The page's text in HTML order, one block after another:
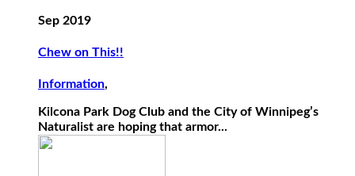
Sep 2019
Chew on This!!
Information,
Kilcona Park Dog Club and the City of Winnipeg’s
Naturalist are hoping that armor...